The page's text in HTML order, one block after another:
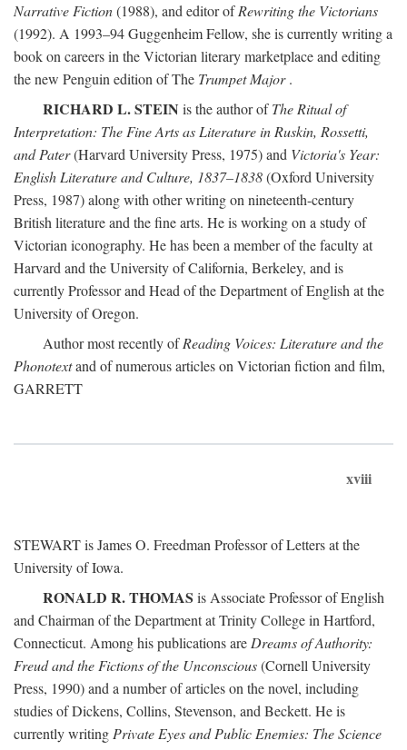
Narrative Fiction(1988), and editor ofRewriting the Victorians
(1992). A 1993–94 Guggenheim Fellow, she is currently writing a
book on careers in the Victorian literary marketplace and editing
the new Penguin edition of The Trumpet Major.
RICHARD L. STEIN is the author ofThe Ritual of
Interpretation: The Fine Arts as Literature in Ruskin, Rossetti,
and Pater(Harvard University Press, 1975) and Victoria's Year:
English Literature and Culture, 1837–1838(Oxford University
Press, 1987) along with other writing on nineteenth-century
British literature and the fine arts. He is working on a study of
Victorian iconography. He has been a member of the faculty at
Harvard and the University of California, Berkeley, and is
currently Professor and Head of the Department of English at the
University of Oregon.
Author most recently ofReading Voices: Literature and the
Phonotextand of numerous articles on Victorian fiction and film,
GARRETT
xviii
STEWART is James O. Freedman Professor of Letters at the
University of Iowa.
RONALD R. THOMAS is Associate Professor of English
and Chairman of the Department at Trinity College in Hartford,
Connecticut. Among his publications are Dreams of Authority:
Freud and the Fictions of the Unconscious(Cornell University
Press, 1990) and a number of articles on the novel, including
studies of Dickens, Collins, Stevenson, and Beckett. He is
currently writing Private Eyes and Public Enemies: The Science